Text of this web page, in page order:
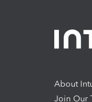
About
Join Our